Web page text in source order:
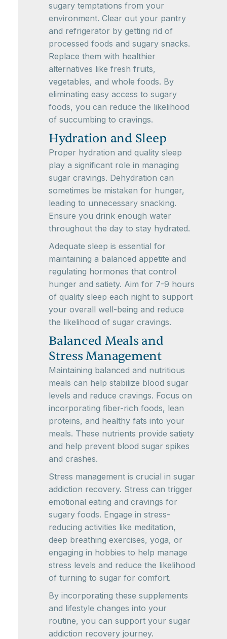
sugary temptations from your
environment. Clear out your pantry
and refrigerator by getting rid of
processed foods and sugary snacks.
Replace them with healthier
alternatives like fresh fruits,
vegetables, and whole foods. By
eliminating easy access to sugary
foods, you can reduce the likelihood
of succumbing to cravings.
Hydration and Sleep
Proper hydration and quality sleep
play a significant role in managing
sugar cravings. Dehydration can
sometimes be mistaken for hunger,
leading to unnecessary snacking.
Ensure you drink enough water
throughout the day to stay hydrated.
Adequate sleep is essential for
maintaining a balanced appetite and
regulating hormones that control
hunger and satiety. Aim for 7-9 hours
of quality sleep each night to support
your overall well-being and reduce
the likelihood of sugar cravings.
Balanced Meals and
Stress Management
Maintaining balanced and nutritious
meals can help stabilize blood sugar
levels and reduce cravings. Focus on
incorporating fiber-rich foods, lean
proteins, and healthy fats into your
meals. These nutrients provide satiety
and help prevent blood sugar spikes
and crashes.
Stress management is crucial in sugar
addiction recovery. Stress can trigger
emotional eating and cravings for
sugary foods. Engage in stress-
reducing activities like meditation,
deep breathing exercises, yoga, or
engaging in hobbies to help manage
stress levels and reduce the likelihood
of turning to sugar for comfort.
By incorporating these supplements
and lifestyle changes into your
routine, you can support your sugar
addiction recovery journey.